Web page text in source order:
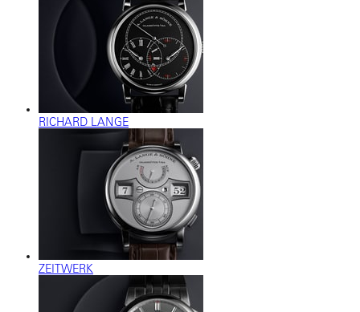
RICHARD LANGE
ZEITWERK